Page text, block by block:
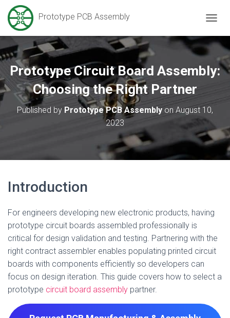
Prototype PCB Assembly
O
G
E
I
G
A
T
O
Prototype Circuit Board Assembly:
Choosing the Right Partner
Published by Prototype PCB Assembly on August 10,
2023
Introduction
For engineers developing new electronic products, having
prototype circuit boards assembled professionally is
critical for design validation and testing. Partnering with the
right contract assembler enables populating printed circuit
boards with components efficiently so developers can
focus on design iteration. This guide covers how to select a
prototype circuit board assembly partner.